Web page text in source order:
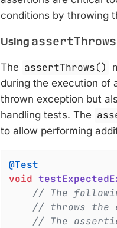
conditions by throwing
Using
The assertThrows()
during the execution of
thrown exception but
handling tests. The
to allow performing
@Test
void
// The
// throws the
// The